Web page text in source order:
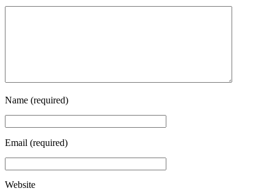
Name (required)
Email (required)
Website